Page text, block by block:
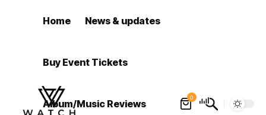
Home News & updates
Buy Event Tickets
Album/Music Reviews
0